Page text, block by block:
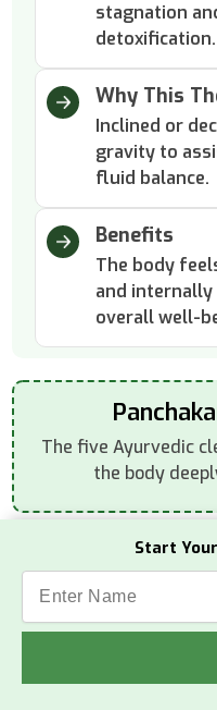
Start
stagnation
detoxification.
Why This
Inclined or
gravity to
fluid balance.
Benefits
The body
and
overall well-
The five Ayurvedic
the body